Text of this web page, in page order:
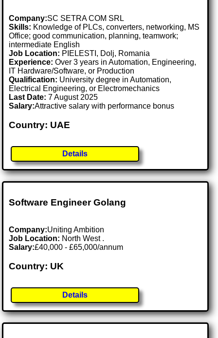
Company:SC SETRA COM SRL
Skills: Knowledge of PLCs, converters, networking, MS
Office; good communication, planning, teamwork;
intermediate English
Job Location: PIELESTI, Dolj, Romania
Experience: Over 3 years in Automation, Engineering,
IT Hardware/Software, or Production
Qualification: University degree in Automation,
Electrical Engineering, or Electromechanics
Last Date:7 August 2025
Salary:Attractive salary with performance bonus
Country: UAE
Details
Software Engineer Golang
Company:Uniting Ambition
Job Location: North West .
Salary:£40,000 - £65,000/annum
Country: UK
Details